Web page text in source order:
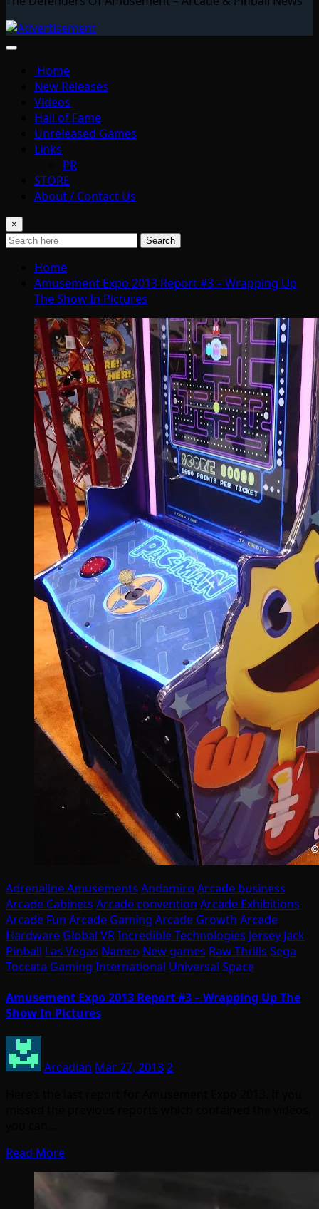
Home
New Releases
Videos
Hall of Fame
Unreleased Games
Links
PR
STORE
About / Contact Us
×
Search
Home
Amusement Expo 2013 Report #3 – Wrapping Up
The Show In Pictures
Adrenaline Amusements Andamiro Arcade business
Arcade Cabinets Arcade convention Arcade Exhibitions
Arcade Fun Arcade Gaming Arcade Growth Arcade
Hardware Global VRIncredible Technologies Jersey Jack
Pinball Las Vegas Namco New games Raw Thrills Sega
Toccata Gaming International Universal Space
Amusement Expo 2013 Report #3 – Wrapping Up The
Show In Pictures
Arcadian Mar 27, 20132
Read More